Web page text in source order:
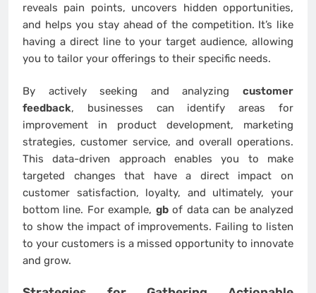
reveals pain points, uncovers hidden opportunities,
and helps you stay ahead of the competition. It’s like
having a direct line to your target audience, allowing
you to tailor your offerings to their specific needs.
By actively seeking and analyzing customer
feedback, businesses can identify areas for
improvement in product development, marketing
strategies, customer service, and overall operations.
This data-driven approach enables you to make
targeted changes that have a direct impact on
customer satisfaction, loyalty, and ultimately, your
bottom line. For example, gbof data can be analyzed
to show the impact of improvements. Failing to listen
to your customers is a missed opportunity to innovate
and grow.